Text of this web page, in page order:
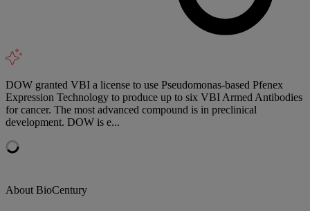
DOW granted VBI a license to use Pseudomonas-based Pfenex
Expression Technology to produce up to six VBI Armed Antibodies
for cancer. The most advanced compound is in preclinical
development. DOW is e...
About BioCentury